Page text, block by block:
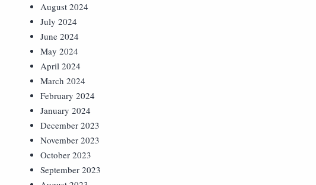
August 2024
July 2024
June 2024
May 2024
April 2024
March 2024
February 2024
January 2024
December 2023
November 2023
October 2023
September 2023